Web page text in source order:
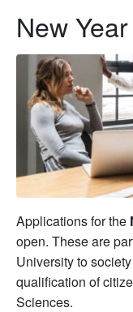
New
Applications for the
open. These are
University to
qualification of
Sciences.